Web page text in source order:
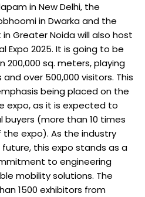
in New Delhi, the
in Dwarka and the
Greater Noida will also host
Expo 2025. It is going to be
200,000 sq. meters, playing
over 500,000 visitors. This
being placed on the
expo, as it is expected to
(more than 10 times
expo). As the industry
this expo stands as a
to engineering
mobility solutions. The
1500 exhibitors from